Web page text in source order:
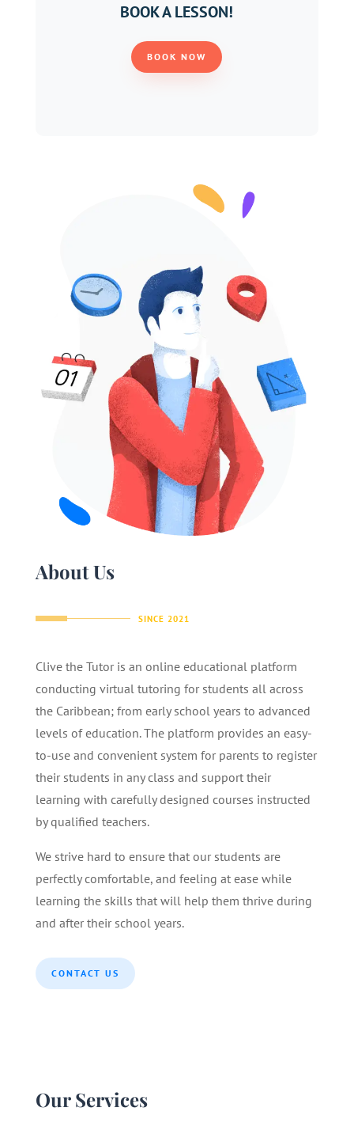
BOOK A LESSON!
BOOK NOW
About Us
SINCE 2021
Clive the Tutor is an online educational platform
conducting virtual tutoring for students all across
the Caribbean; from early school years to advanced
levels of education. The platform provides an easy-
to-use and convenient system for parents to register
their students in any class and support their
learning with carefully designed courses instructed
by qualified teachers.
We strive hard to ensure that our students are
perfectly comfortable, and feeling at ease while
learning the skills that will help them thrive during
and after their school years.
CONTACT US
Our Services